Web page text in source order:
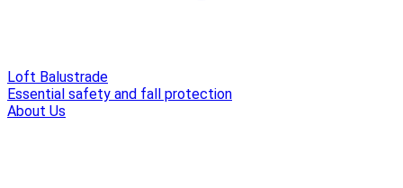
Loft Balustrade
Essential safety and fall protection
About Us